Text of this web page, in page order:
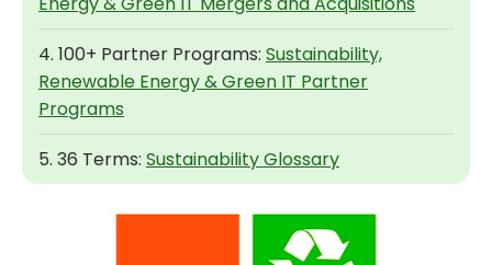
4. 100+ Partner Programs: Sustainability,
Renewable Energy & Green IT Partner
Programs
5. 36 Terms: Sustainability Glossary